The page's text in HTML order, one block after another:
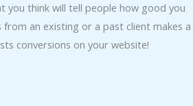
you think will tell people how good you
from an existing or a past client makes a
conversions on your website!